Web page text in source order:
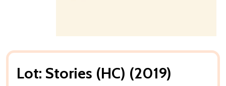
Lot: Stories (HC) (2019)